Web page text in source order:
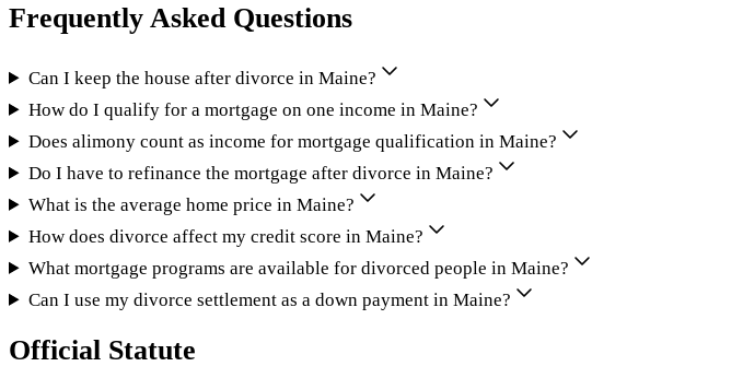
Frequently Asked Questions
Can I keep the house after divorce in Maine?
How do I qualify for a mortgage on one income in Maine?
Does alimony count as income for mortgage qualification in Maine?
Do I have to refinance the mortgage after divorce in Maine?
What is the average home price in Maine?
How does divorce affect my credit score in Maine?
What mortgage programs are available for divorced people in Maine?
Can I use my divorce settlement as a down payment in Maine?
Official Statute